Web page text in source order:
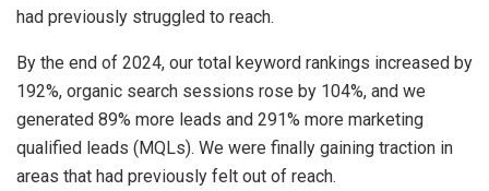
had previously struggled to reach.
By the end of 2024, our total keyword rankings increased by
192%, organic search sessions rose by 104%, and we
generated 89% more leads and 291% more marketing
qualified leads (MQLs). We were finally gaining traction in
areas that had previously felt out of reach.